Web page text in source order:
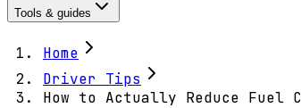
Tools & guides
Home
Driver Tips
How to Actually Reduce Fuel